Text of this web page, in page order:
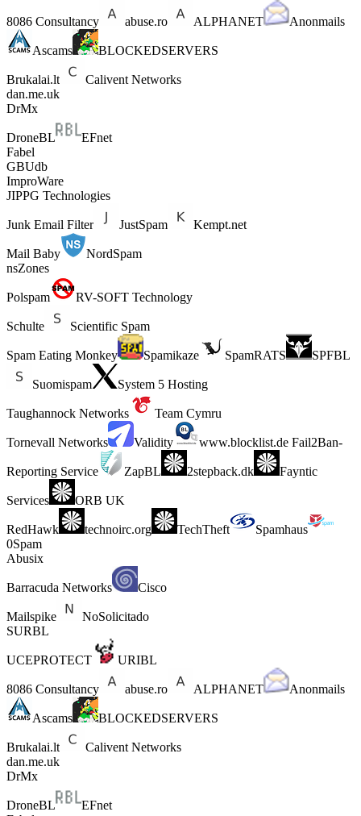
8086 Consultancy abuse.ro ALPHANET Anonmails
Ascams BLOCKEDSERVERS
Brukalai.lt
Calivent Networks
dan.me.uk
DrMx
DroneBL
EFnet
Fabel
GBUdb
ImproWare
JIPPG Technologies
Junk Email Filter JustSpam Kempt.net
Mail Baby
NordSpam
nsZones
Polspam RV-SOFT Technology
Schulte Scientific Spam
Spam Eating Monkey Spamikaze SpamRATS SPFBL
Suomispam System 5 Hosting
Taughannock Networks Team Cymru
Tornevall Networks Validity www.blocklist.de Fail2Ban-
Reporting Service ZapBL 2stepback.dk Fayntic
Services ORB UK
RedHawk technoirc.org TechTheft
Spamhaus
0Spam
Abusix
Barracuda Networks Cisco
Mailspike
NoSolicitado
SURBL
UCEPROTECT URIBL
8086 Consultancy abuse.ro ALPHANET Anonmails
Ascams BLOCKEDSERVERS
Brukalai.lt
Calivent Networks
dan.me.uk
DrMx
DroneBL
EFnet